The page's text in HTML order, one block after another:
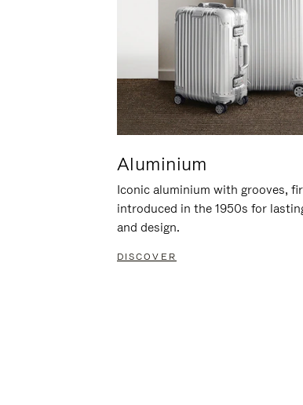
Aluminium
Iconic aluminium with grooves,
introduced in the 1950s for
and design.
DISCOVER